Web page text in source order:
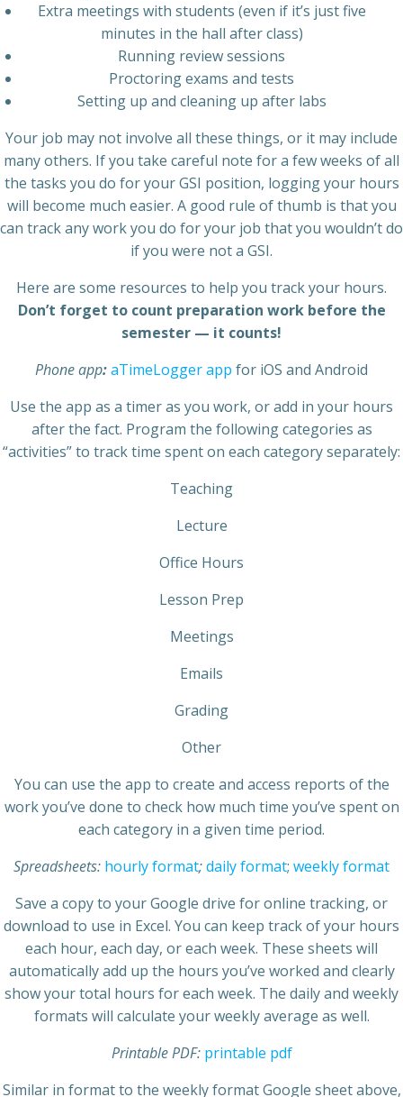
Extra meetings with students (even if it’s just five
minutes in the hall after class)
Running review sessions
Proctoring exams and tests
Setting up and cleaning up after labs
Your job may not involve all these things, or it may include
many others. If you take careful note for a few weeks of all
the tasks you do for your GSI position, logging your hours
will become much easier. A good rule of thumb is that you
can track any work you do for your job that you wouldn’t do
if you were not a GSI.
Here are some resources to help you track your hours.
Don’t forget to count preparation work before the
semester — it counts!
Phone app:aTimeLogger app for iOS and Android
Use the app as a timer as you work, or add in your hours
after the fact. Program the following categories as
“activities” to track time spent on each category separately:
Teaching
Lecture
Office Hours
Lesson Prep
Meetings
Emails
Grading
Other
You can use the app to create and access reports of the
work you’ve done to check how much time you’ve spent on
each category in a given time period.
Spreadsheets: hourly format;daily format; weekly format
Save a copy to your Google drive for online tracking, or
download to use in Excel. You can keep track of your hours
each hour, each day, or each week. These sheets will
automatically add up the hours you’ve worked and clearly
show your total hours for each week. The daily and weekly
formats will calculate your weekly average as well.
Printable PDF: printable pdf
Similar in format to the weekly format Google sheet above,